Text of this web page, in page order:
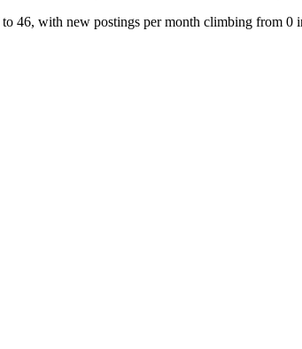
to 46, with new postings per month climbing from 0